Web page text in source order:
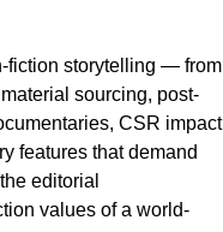
fiction storytelling — from
sourcing, post-
CSR impact
features that demand
editorial
values of a world-